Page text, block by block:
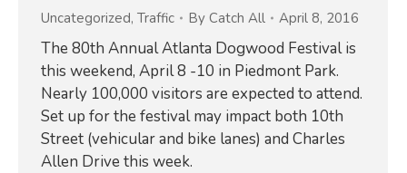
Uncategorized, Traffic By Catch All April 8, 2016
The 80th Annual Atlanta Dogwood Festival is
this weekend, April 8 -10 in Piedmont Park.
Nearly 100,000 visitors are expected to attend.
Set up for the festival may impact both 10th
Street (vehicular and bike lanes) and Charles
Allen Drive this week.